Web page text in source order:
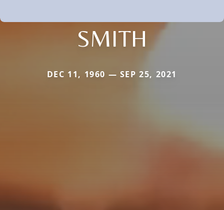
SMITH
DEC 11, 1960 — SEP 25, 2021